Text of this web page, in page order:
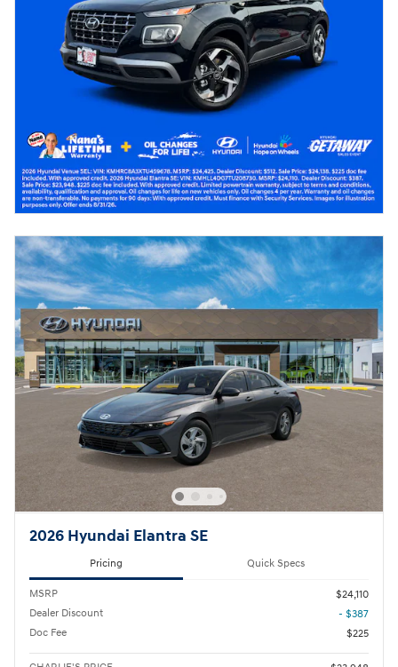
2026 Hyundai Elantra SE
Pricing Quick Specs
MSRP
$24,110
Dealer Discount
- $387
Doc Fee
$225